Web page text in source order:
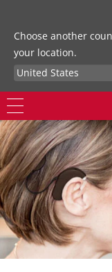
Choose another
your location.